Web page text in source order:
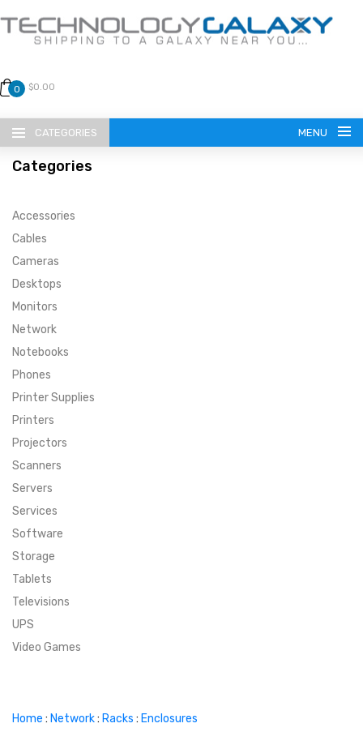
0 $0.00
CATEGORIES MENU
LANGUAGE
ENGLISH
CURRENCY
SUPER DEALS
MENU ITEM
MENU ITEM
MENU ITEM
FEATURED BRANDS
FEATURED BRANDS
MENU ITEM
TRENDING STYLES
TRENDING STYLES
CONTACT
Categories
Accessories
Cables
Cameras
Desktops
Monitors
Network
Notebooks
Phones
Printer Supplies
Printers
Projectors
Scanners
Servers
Services
Software
Storage
Tablets
Televisions
UPS
Video Games
Home : Network: Racks : Enclosures